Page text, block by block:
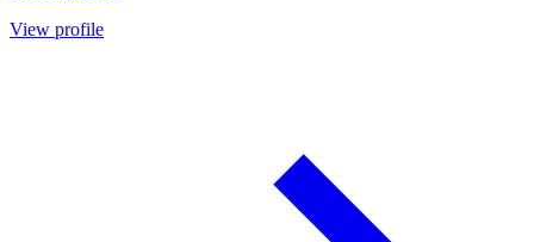
View profile